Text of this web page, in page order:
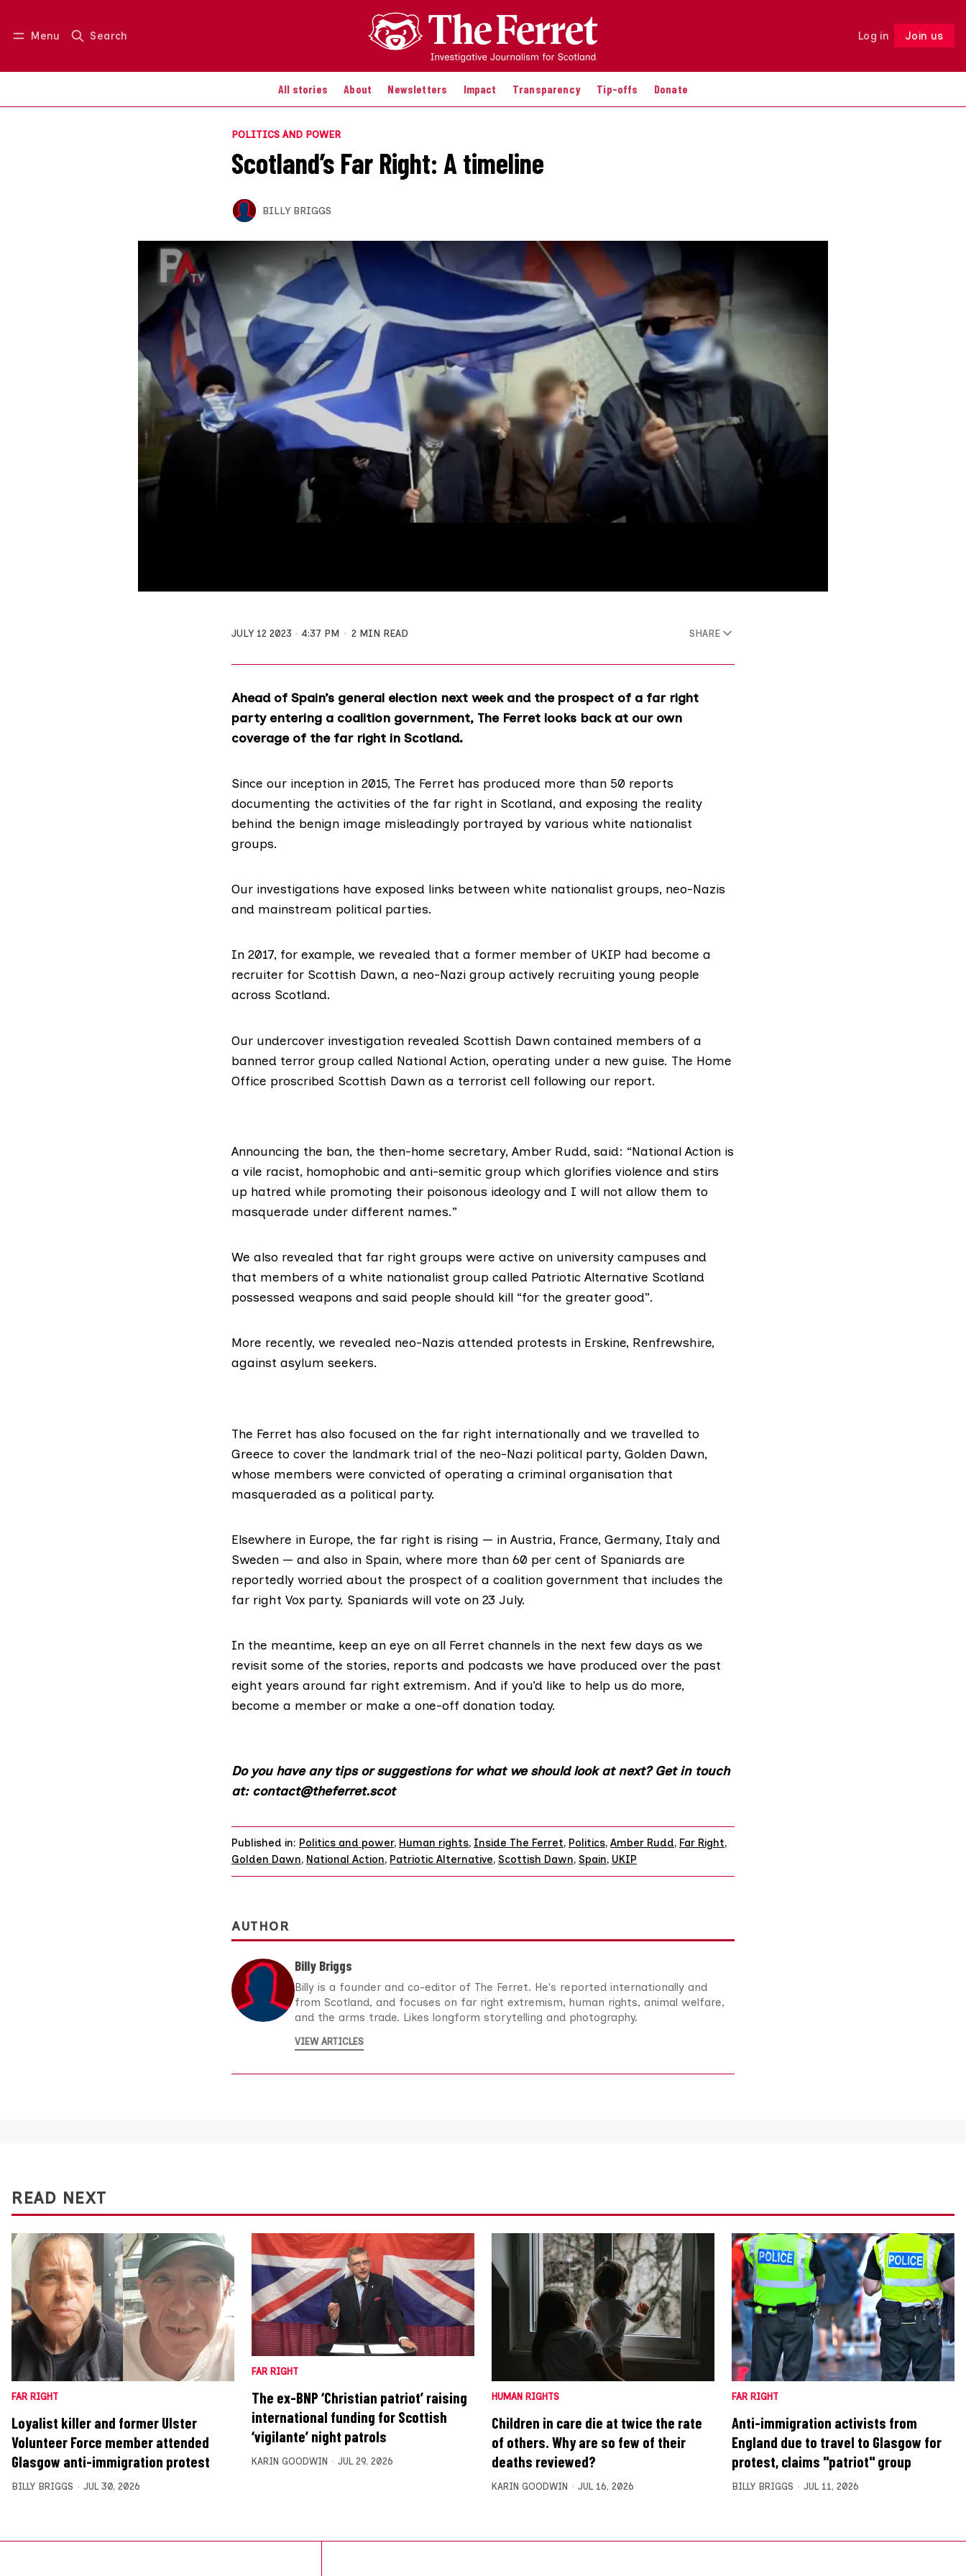
Menu Search Log in Join us
All stories About Newsletters Impact Transparency Tip-offs Donate
Log in Join us Follow
POLITICS AND POWER
Scotland’s Far Right: A timeline
BILLY BRIGGS
JULY 12 2023 4:37 PM 2 MIN READ SHARE
Ahead of Spain’s general election next week and the prospect of a far right
party entering a coalition government, The Ferret looks back at our own
coverage of the far right in Scotland.
Since our inception in 2015, The Ferret has produced more than 50 reports
documenting the activities of the far right in Scotland, and exposing the reality
behind the benign image misleadingly portrayed by various white nationalist
groups.
Our investigations have exposed links between white nationalist groups, neo-Nazis
and mainstream political parties.
In 2017, for example, we revealed that a former member of UKIP had become a
recruiter for Scottish Dawn, a neo-Nazi group actively recruiting young people
across Scotland.
Our undercover investigation revealed Scottish Dawn contained members of a
banned terror group called National Action, operating under a new guise. The Home
Office proscribed Scottish Dawn as a terrorist cell following our report.
Announcing the ban, the then-home secretary, Amber Rudd, said: “National Action is
a vile racist, homophobic and anti-semitic group which glorifies violence and stirs
up hatred while promoting their poisonous ideology and I will not allow them to
masquerade under different names.”
We also revealed that far right groups were active on university campuses and
that members of a white nationalist group called Patriotic Alternative Scotland
possessed weapons and said people should kill “for the greater good”.
More recently, we revealed neo-Nazis attended protests in Erskine, Renfrewshire,
against asylum seekers.
The Ferret has also focused on the far right internationally and we travelled to
Greece to cover the landmark trial of the neo-Nazi political party, Golden Dawn,
whose members were convicted of operating a criminal organisation that
masqueraded as a political party.
Elsewhere in Europe, the far right is rising — in Austria, France, Germany, Italy and
Sweden — and also in Spain, where more than 60 per cent of Spaniards are
reportedly worried about the prospect of a coalition government that includes the
far right Vox party. Spaniards will vote on 23 July.
In the meantime, keep an eye on all Ferret channels in the next few days as we
revisit some of the stories, reports and podcasts we have produced over the past
eight years around far right extremism. And if you’d like to help us do more,
become a member or make a one-off donation today.
Do you have any tips or suggestions for what we should look at next? Get in touch
at: contact@theferret.scot
Published in: Politics and power, Human rights, Inside The Ferret, Politics, Amber Rudd, Far Right,
Golden Dawn, National Action, Patriotic Alternative, Scottish Dawn, Spain, UKIP
AUTHOR
Billy Briggs
Billy is a founder and co-editor of The Ferret. He's reported internationally and
from Scotland, and focuses on far right extremism, human rights, animal welfare,
and the arms trade. Likes longform storytelling and photography.
VIEW ARTICLES
READ NEXT
FAR RIGHT
Loyalist killer and former Ulster
Volunteer Force member attended
Glasgow anti-immigration protest
BILLY BRIGGS JUL 30, 2026
FAR RIGHT
The ex-BNP ‘Christian patriot’ raising
international funding for Scottish
‘vigilante’ night patrols
KARIN GOODWIN JUL 29, 2026
HUMAN RIGHTS
Children in care die at twice the rate
of others. Why are so few of their
deaths reviewed?
KARIN GOODWIN JUL 16, 2026
FAR RIGHT
Anti-immigration activists from
England due to travel to Glasgow for
protest, claims "patriot" group
BILLY BRIGGS JUL 11, 2026